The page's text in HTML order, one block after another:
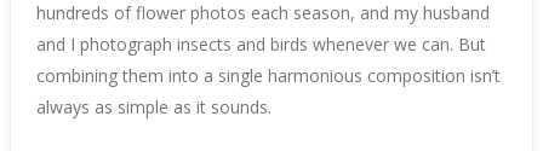
hundreds of flower photos each season, and my husband
and I photograph insects and birds whenever we can. But
combining them into a single harmonious composition isn’t
always as simple as it sounds.